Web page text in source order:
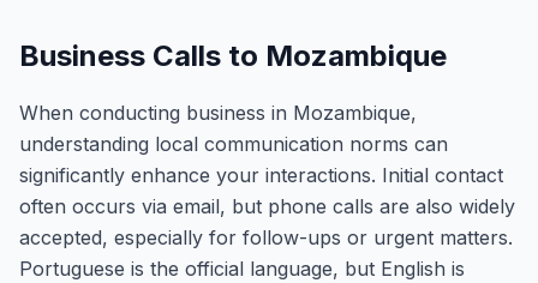
Business Calls to Mozambique
When conducting business in Mozambique,
understanding local communication norms can
significantly enhance your interactions. Initial contact
often occurs via email, but phone calls are also widely
accepted, especially for follow-ups or urgent matters.
Portuguese is the official language, but English is